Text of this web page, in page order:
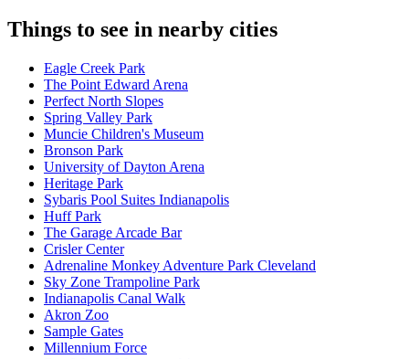
Things to see in nearby cities
Eagle Creek Park
The Point Edward Arena
Perfect North Slopes
Spring Valley Park
Muncie Children's Museum
Bronson Park
University of Dayton Arena
Heritage Park
Sybaris Pool Suites Indianapolis
Huff Park
The Garage Arcade Bar
Crisler Center
Adrenaline Monkey Adventure Park Cleveland
Sky Zone Trampoline Park
Indianapolis Canal Walk
Akron Zoo
Sample Gates
Millennium Force